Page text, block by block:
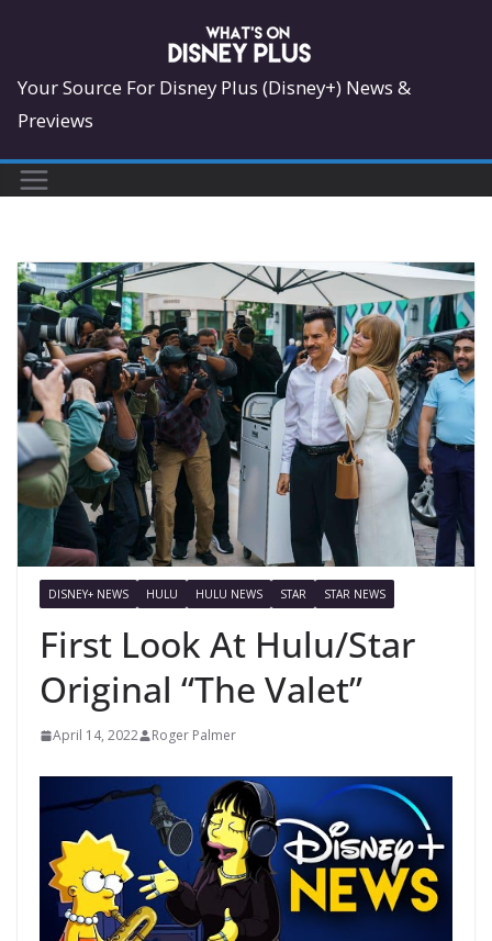
content
Your Source For Disney Plus (Disney+) News &
Previews
DISNEY+ NEWS HULU HULU NEWS STAR STAR NEWS
First Look At Hulu/Star
Original “The Valet”
April 14, 2022 Roger Palmer